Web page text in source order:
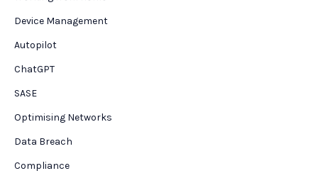
Device Management
Autopilot
ChatGPT
SASE
Optimising Networks
Data Breach
Compliance